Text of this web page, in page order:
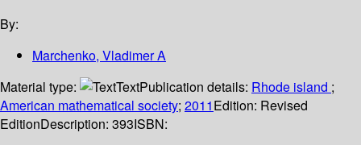
By:
Marchenko, Vladimer A
Material type:
TextPublication details: Rhode island ;
American mathematical society; 2011Edition: Revised
EditionDescription: 393ISBN: